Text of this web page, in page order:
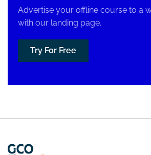
Advertise your offline course to a
with our landing page.
Try For Free